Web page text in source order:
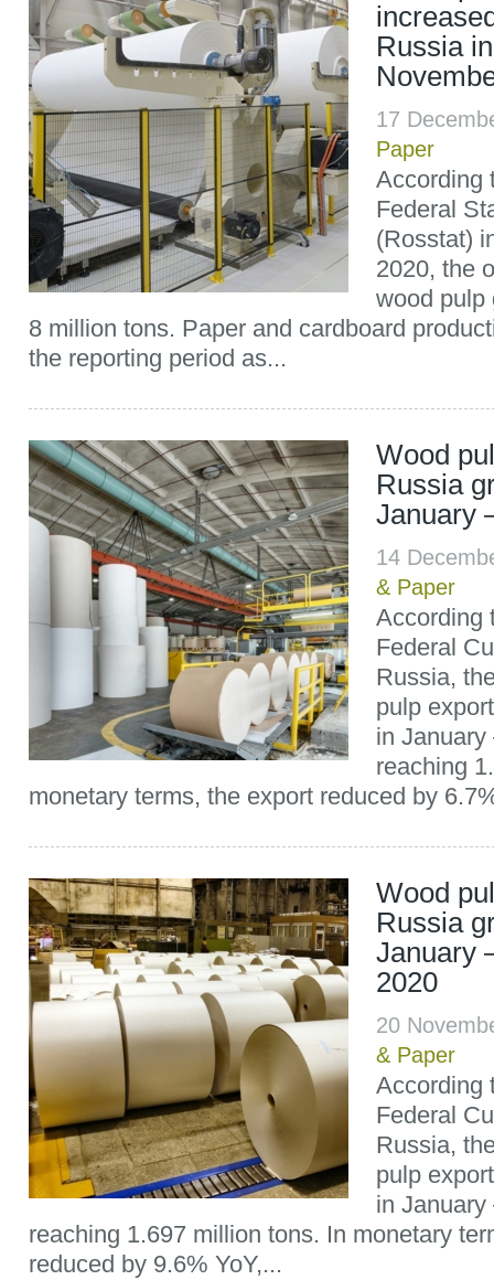
Russia
17
Paper
According
Federal
(Rosstat)
2020, the
wood pulp
8 million tons. Paper and cardboard
the reporting period as...
Wood
Russia
January
14
& Paper
According
Federal
Russia,
pulp
in
reaching
monetary terms, the export reduced by
Wood
Russia
January
2020
20
& Paper
According
Federal
Russia,
pulp
in
reaching 1.697 million tons. In monetary
reduced by 9.6% YoY,...